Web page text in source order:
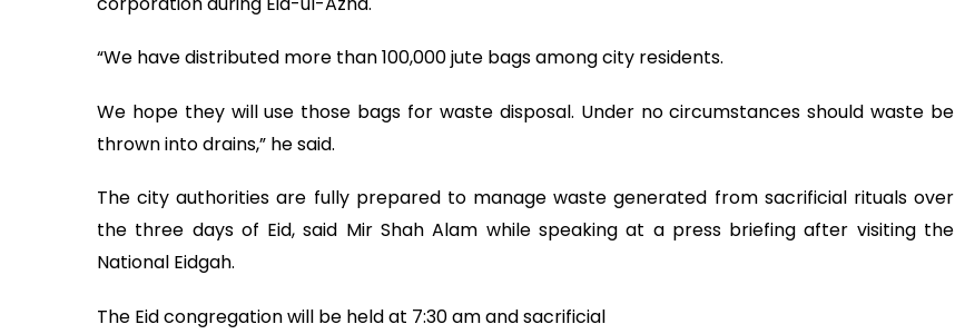
“We have distributed more than 100,000 jute bags among city residents.
We hope they will use those bags for waste disposal. Under no circumstances should waste be
thrown into drains,” he said.
The city authorities are fully prepared to manage waste generated from sacrificial rituals over
the three days of Eid, said Mir Shah Alam while speaking at a press briefing after visiting the
National Eidgah.
The Eid congregation will be held at 7:30 am and sacrificial